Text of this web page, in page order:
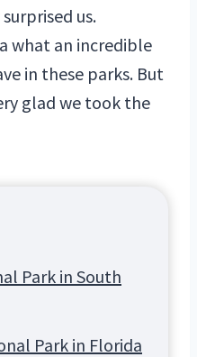
us.
what an incredible
in these parks. But
glad we took the
Park in South
Park in Florida